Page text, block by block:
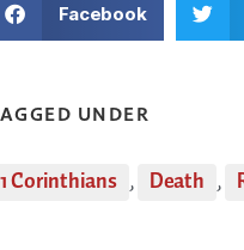
Facebook
UNDER
1 Corinthians , Death ,